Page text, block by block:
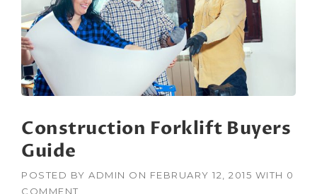
C
T
I
O
O
O
R
W
Construction Forklift Buyers
Guide
POSTED BY ADMIN ON FEBRUARY 12, 2015 WITH 0
COMMENT